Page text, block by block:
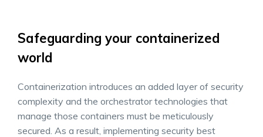
Safeguarding your containerized
world
Containerization introduces an added layer of security
complexity and the orchestrator technologies that
manage those containers must be meticulously
secured. As a result, implementing security best